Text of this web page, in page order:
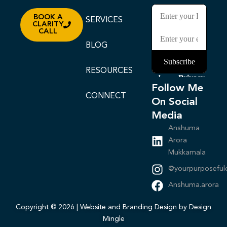
BOOK A
CLARITY
CALL
SERVICES
BLOG
RESOURCES
CONNECT
Follow Me
On Social
Media
Anshuma
Arora
Mukkamala
Anshuma.arora
Copyright © 2026 | Website and Branding Design by Design
Mingle